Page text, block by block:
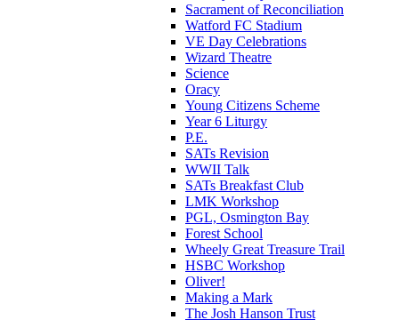
Sacrament of Reconciliation
Watford FC Stadium
VE Day Celebrations
Wizard Theatre
Science
Oracy
Young Citizens Scheme
Year 6 Liturgy
P.E.
SATs Revision
WWII Talk
SATs Breakfast Club
LMK Workshop
PGL, Osmington Bay
Forest School
Wheely Great Treasure Trail
HSBC Workshop
Oliver!
Making a Mark
The Josh Hanson Trust